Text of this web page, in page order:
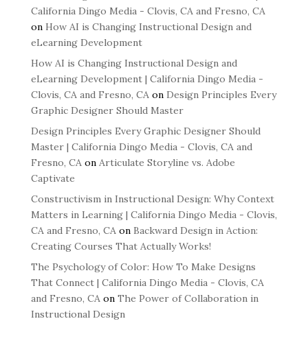
California Dingo Media - Clovis, CA and Fresno, CA
on How AI is Changing Instructional Design and
eLearning Development
How AI is Changing Instructional Design and
eLearning Development | California Dingo Media -
Clovis, CA and Fresno, CAon Design Principles Every
Graphic Designer Should Master
Design Principles Every Graphic Designer Should
Master | California Dingo Media - Clovis, CA and
Fresno, CAon Articulate Storyline vs. Adobe
Captivate
Constructivism in Instructional Design: Why Context
Matters in Learning | California Dingo Media - Clovis,
CA and Fresno, CAon Backward Design in Action:
Creating Courses That Actually Works!
The Psychology of Color: How To Make Designs
That Connect | California Dingo Media - Clovis, CA
and Fresno, CAon The Power of Collaboration in
Instructional Design